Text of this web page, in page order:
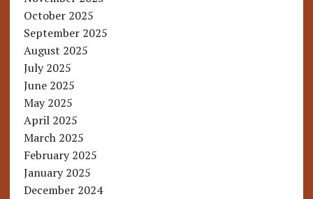
October 2025
September 2025
August 2025
July 2025
June 2025
May 2025
April 2025
March 2025
February 2025
January 2025
December 2024